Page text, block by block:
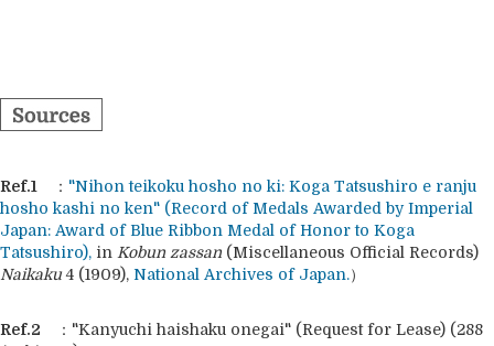
Ref.1 ： "Nihon teikoku hosho no ki: Koga Tatsushiro e ranju
hosho kashi no ken" (Record of Medals Awarded by Imperial
Japan: Award of Blue Ribbon Medal of Honor to Koga
Tatsushiro), in Kobun zassan (Miscellaneous Official Records)
Naikaku4 (1909), National Archives of Japan.）
Ref.2 ："Kanyuchi haishaku onegai" (Request for Lease) (288